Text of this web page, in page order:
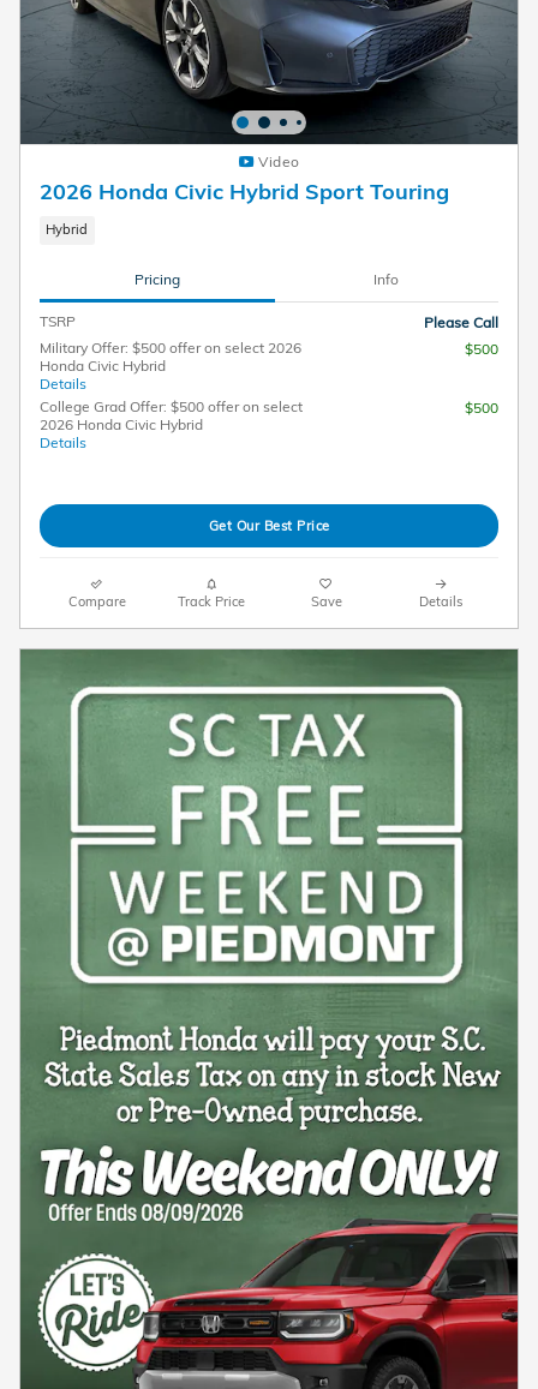
Video
2026 Honda Civic Hybrid Sport Touring
Hybrid
Pricing Info
TSRP
Please Call
Military Offer: $500 offer on select 2026
Honda Civic Hybrid
Details
$500
College Grad Offer: $500 offer on select
2026 Honda Civic Hybrid
Details
$500
Get Our Best Price
Compare Track Price Save Details